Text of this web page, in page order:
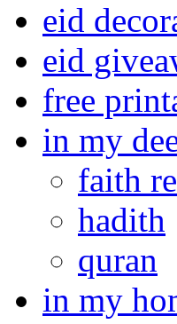
eid
eid
free
in my
faith
hadith
quran
in my